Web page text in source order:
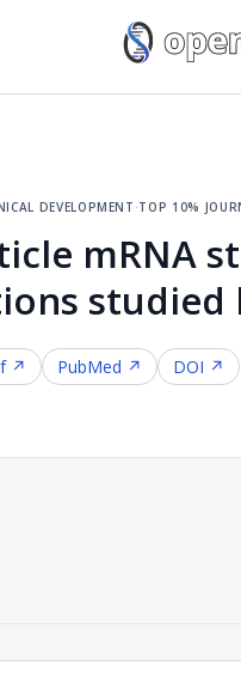
development·top 10%
mRNA
studied
↗ PubMed ↗ DOI ↗